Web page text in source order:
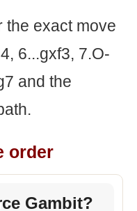
the exact move
6...gxf3, 7.O-
and the
order
Gambit?